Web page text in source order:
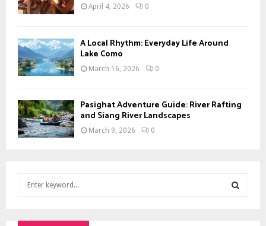
April 4, 2026 0
A Local Rhythm: Everyday Life Around
Lake Como
March 16, 2026 0
Pasighat Adventure Guide: River Rafting
and Siang River Landscapes
March 9, 2026 0